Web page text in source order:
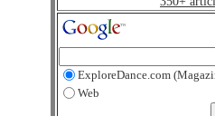
ExploreDance.com
Web